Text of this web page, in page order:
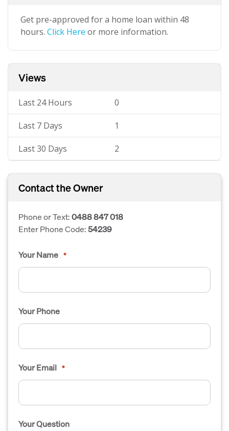
Get pre-approved for a home loan within 48
hours. Click Here or more information.
Views
Last 24 Hours 0
Last 7 Days 1
Last 30 Days 2
Contact the Owner
Phone or Text:0488 847 018
Enter Phone Code:54239
Your Name *
Your Phone
Your Email *
Your Question